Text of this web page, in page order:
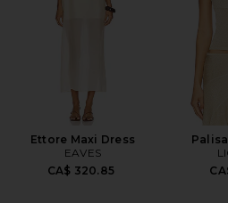
Ettore Maxi Dress
EAVES
CA$ 320.85